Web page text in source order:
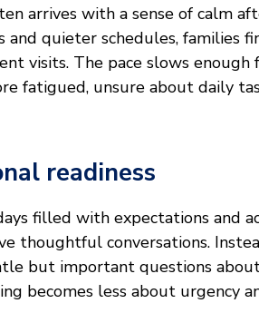
arrives with a sense of calm
and quieter schedules, families
visits. The pace slows
fatigued, unsure about daily
readiness
filled with expectations and
thoughtful conversations.
but important questions
becomes less about urgency